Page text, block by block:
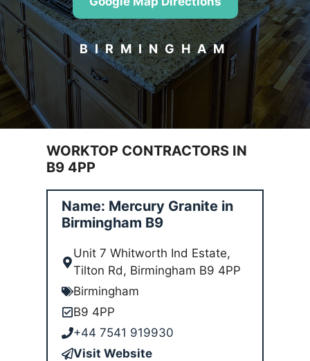
BIRMINGHAM
WORKTOP CONTRACTORS IN
B9 4PP
Name: Mercury Granite in
Birmingham B9
Unit 7 Whitworth Ind Estate,
Tilton Rd, Birmingham B9 4PP
Birmingham
B9 4PP
+44 7541 919930
Visit Website